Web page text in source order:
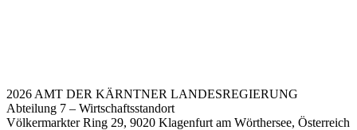
2026 AMT DER KÄRNTNER LANDESREGIERUNG
Abteilung 7 – Wirtschaftsstandort
Völkermarkter Ring 29, 9020 Klagenfurt am Wörthersee, Österreich